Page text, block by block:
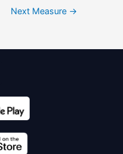
Next Measure →